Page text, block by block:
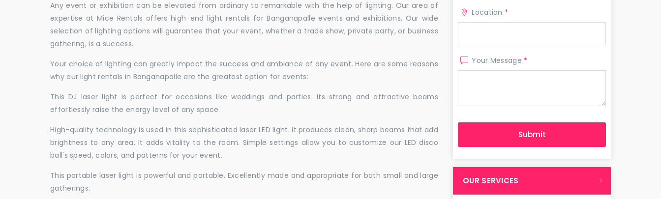
Any event or exhibition can be elevated from ordinary to remarkable with the help of lighting. Our area of
expertise at Mice Rentals offers high-end light rentals for Banganapalle events and exhibitions. Our wide
selection of lighting options will guarantee that your event, whether a trade show, private party, or business
gathering, is a success.
Your choice of lighting can greatly impact the success and ambiance of any event. Here are some reasons
why our light rentals in Banganapalle are the greatest option for events:
This DJ laser light is perfect for occasions like weddings and parties. Its strong and attractive beams
effortlessly raise the energy level of any space.
High-quality technology is used in this sophisticated laser LED light. It produces clean, sharp beams that add
brightness to any area. It adds vitality to the room. Simple settings allow you to customize our LED disco
ball's speed, colors, and patterns for your event.
This portable laser light is powerful and portable. Excellently made and appropriate for both small and large
gatherings.
Location *
Your Message *
OUR SERVICES